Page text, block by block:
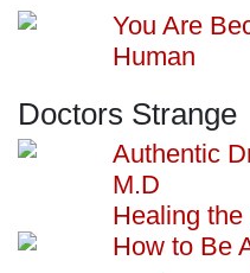
You Are
Human
Doctors Strange
Authentic
M.D
Healing the
How to Be